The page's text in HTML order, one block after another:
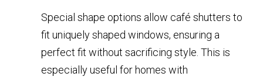
Special shape options allow café shutters to
fit uniquely shaped windows, ensuring a
perfect fit without sacrificing style. This is
especially useful for homes with